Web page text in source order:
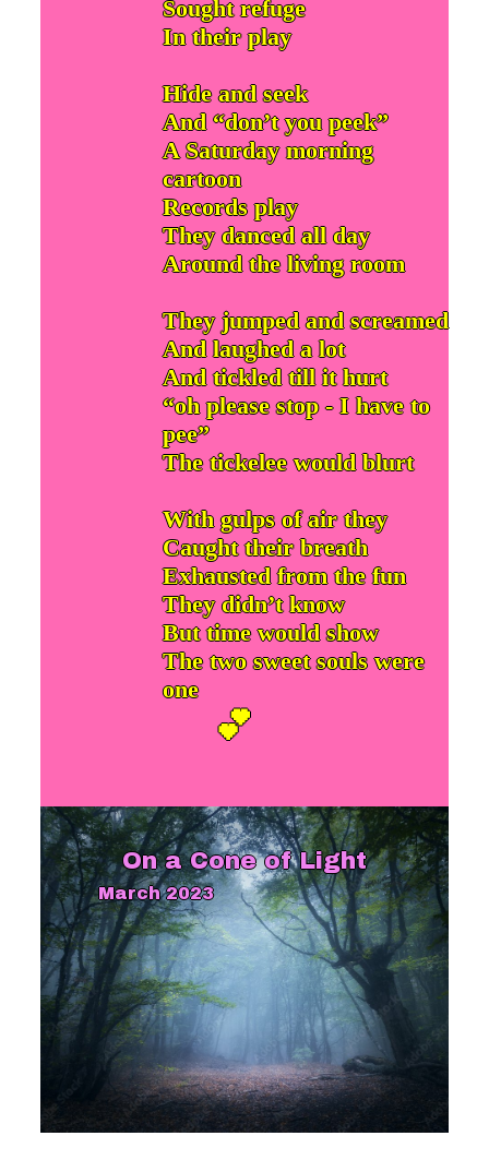
Sought refuge
In their play
Hide and seek
And “don’t you peek”
A Saturday morning
cartoon
Records play
They danced all day
Around the living room
They jumped and screamed
And laughed a lot
And tickled till it hurt
“oh please stop - I have to
pee”
The tickelee would blurt
With gulps of air they
Caught their breath
Exhausted from the fun
They didn’t know
But time would show
The two sweet souls were
one
💕
March 2023
On a Cone of Light